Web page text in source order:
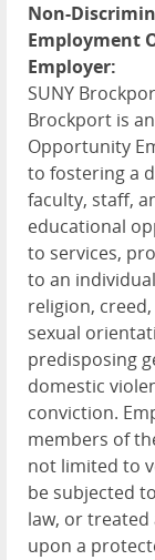
Non-
Employment
Employer:
SUNY
Brockport is
Opportunity
to fostering a
faculty, staff,
educational
to services,
to an
religion,
sexual
predisposing
domestic
conviction.
members of
not limited to
be subjected
law, or
upon a